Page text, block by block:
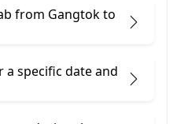
from Gangtok to
a specific date and